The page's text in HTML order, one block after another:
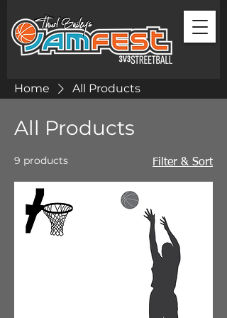
Home All Products
All Products
9 products Filter & Sort